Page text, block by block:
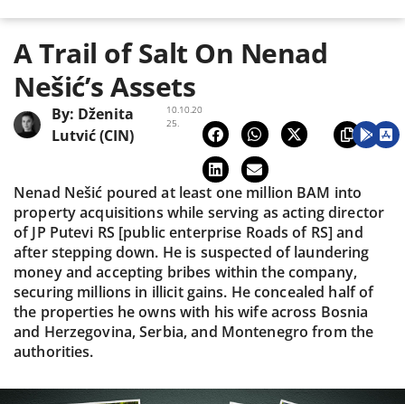
A Trail of Salt On Nenad
Nešić’s Assets
10.10.20
25.
By: Dženita
Lutvić (CIN)
Nenad Nešić poured at least one million BAM into
property acquisitions while serving as acting director
of JP Putevi RS [public enterprise Roads of RS] and
after stepping down. He is suspected of laundering
money and accepting bribes within the company,
securing millions in illicit gains. He concealed half of
the properties he owns with his wife across Bosnia
and Herzegovina, Serbia, and Montenegro from the
authorities.